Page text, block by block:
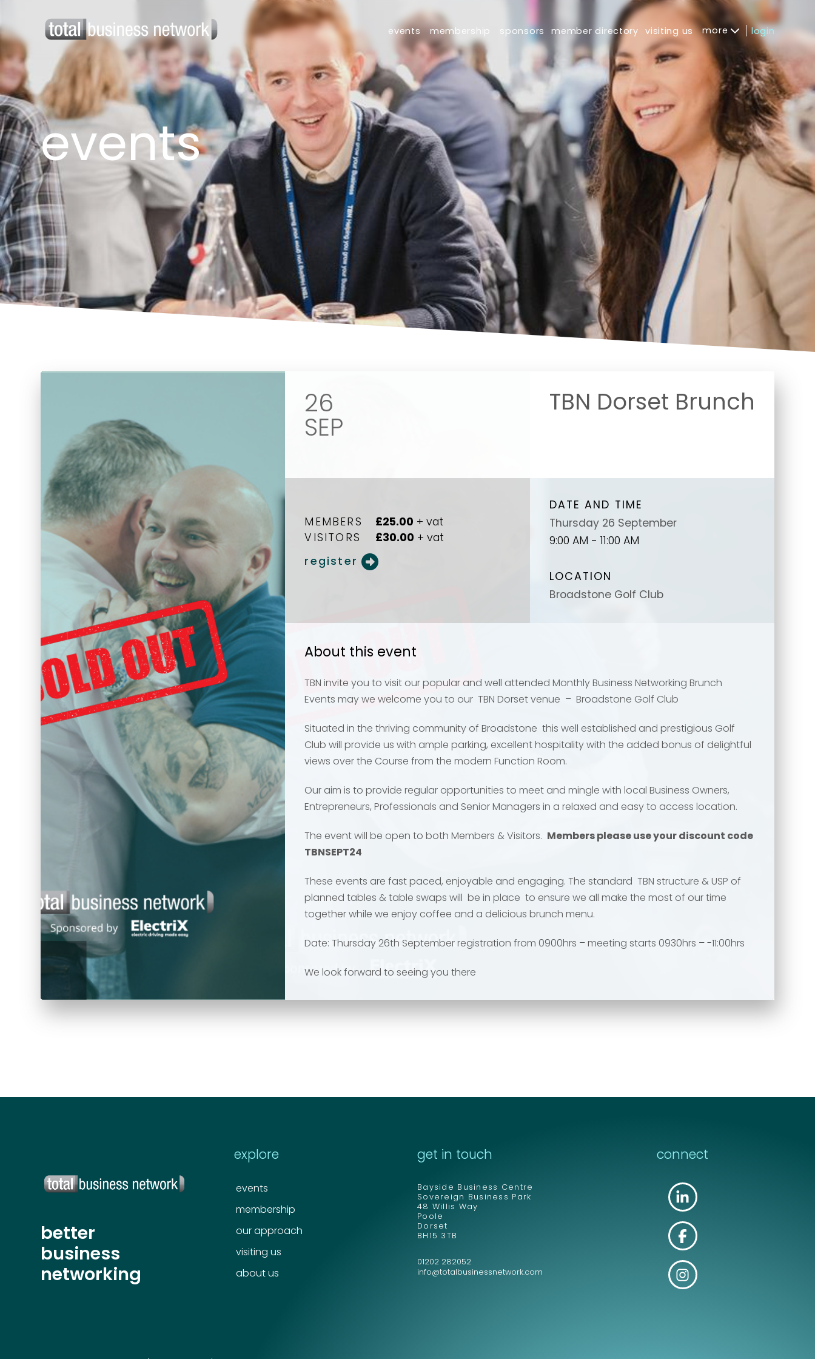
events membership sponsors member directory visiting us more login
events
26
SEP
TBN Dorset Brunch
MEMBERS £25.00 + vat
VISITORS
£30.00 + vat
register
DATE AND TIME
Thursday 26 September
9:00 AM - 11:00 AM
LOCATION
Broadstone Golf Club
About this event
TBN invite you to visit our popular and well attended Monthly Business Networking Brunch
Events may we welcome you to our TBN Dorset venue – Broadstone Golf Club
Situated in the thriving community of Broadstone this well established and prestigious Golf
Club will provide us with ample parking, excellent hospitality with the added bonus of delightful
views over the Course from the modern Function Room.
Our aim is to provide regular opportunities to meet and mingle with local Business Owners,
Entrepreneurs, Professionals and Senior Managers in a relaxed and easy to access location.
The event will be open to both Members & Visitors. Members please use your discount code
TBNSEPT24
These events are fast paced, enjoyable and engaging. The standard TBN structure & USP of
planned tables & table swaps will be in place to ensure we all make the most of our time
together while we enjoy coffee and a delicious brunch menu.
Date: Thursday 26th September registration from 0900hrs – meeting starts 0930hrs – -11:00hrs
We look forward to seeing you there
better
business
networking
explore
events
membership
our approach
visiting us
about us
get in touch
Bayside Business Centre
Sovereign Business Park
48 Willis Way
Poole
Dorset
BH15 3TB
01202 282052
info@totalbusinessnetwork.com
connect
Send
Send